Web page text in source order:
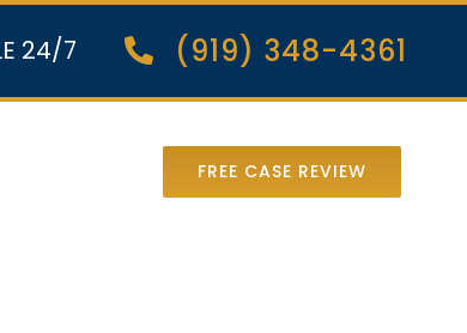
24/7 (919) 348-4361
FREE CASE REVIEW